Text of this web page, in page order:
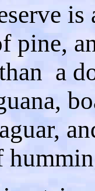
pine,
a